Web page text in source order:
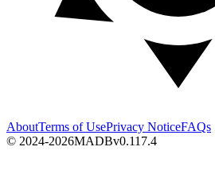
AboutTerms of UsePrivacy NoticeFAQs
© 2024-2026MADBv0.117.4